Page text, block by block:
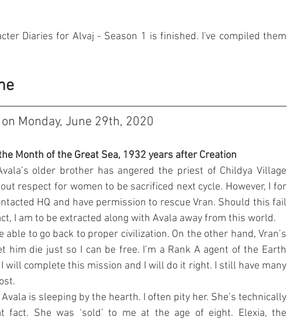
Diaries for Alvaj - Season 1 is finished. I've compiled them
Monday, June 29th, 2020
Month of the Great Sea, 1932 years after Creation
older brother has angered the priest of Childya Village
respect for women to be sacrificed next cycle. However, I for
HQ and have permission to rescue Vran. Should this fail
I am to be extracted along with Avala away from this world.
able to go back to proper civilization. On the other hand, Vran’s
him die just so I can be free. I’m a Rank A agent of the Earth
will complete this mission and I will do it right. I still have many
is sleeping by the hearth. I often pity her. She’s technically
She was ‘sold’ to me at the age of eight. Elexia, the